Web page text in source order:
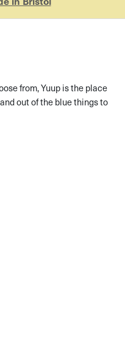
from, Yuup is the place
out of the blue things to